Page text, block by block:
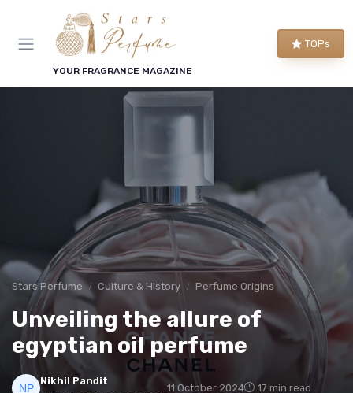
YOUR FRAGRANCE MAGAZINE
TOPs
Stars Perfume Culture & History Perfume Origins
Unveiling the allure of
egyptian oil perfume
Nikhil Pandit
11 October 2024 17 min read